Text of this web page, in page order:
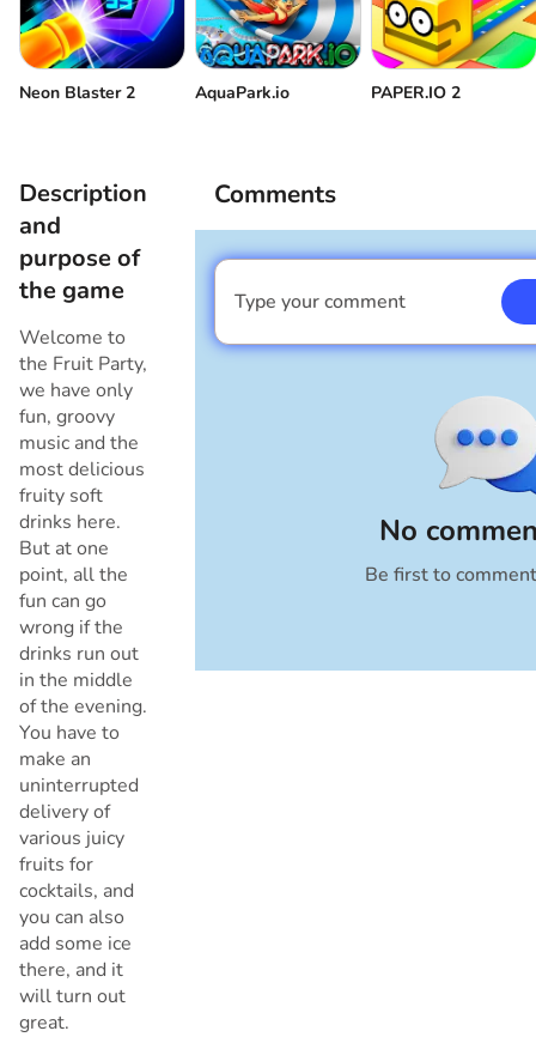
Neon Blaster 2 AquaPark.io PAPER.IO 2
Description
and
purpose of
the game
Welcome to
the Fruit Party,
we have only
fun, groovy
music and the
most delicious
fruity soft
drinks here.
But at one
point, all the
fun can go
wrong if the
drinks run out
in the middle
of the evening.
You have to
make an
uninterrupted
delivery of
various juicy
fruits for
cocktails, and
you can also
add some ice
there, and it
will turn out
great.
Comments
No
Be first to
Type your comment
I am a boy
Cancel